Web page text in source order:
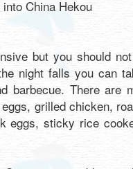
China Hekou
but you should
night falls you can
barbecue. There are
grilled chicken,
eggs, sticky rice